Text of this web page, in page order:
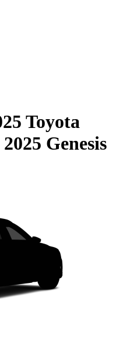
Toyota
2025 Genesis